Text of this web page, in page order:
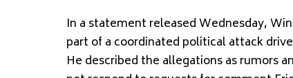
In a statement released Wednesday,
part of a coordinated political attack
He described the allegations as rumors